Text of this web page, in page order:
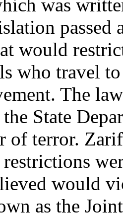
was
passed
would
who travel
The
State
of terror.
would
as the